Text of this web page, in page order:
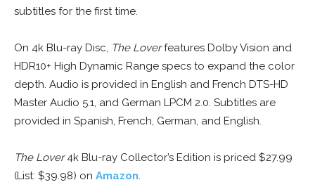
subtitles for the first time.
On 4k Blu-ray Disc, The Loverfeatures Dolby Vision and
HDR10+ High Dynamic Range specs to expand the color
depth. Audio is provided in English and French DTS-HD
Master Audio 5.1, and German LPCM 2.0. Subtitles are
provided in Spanish, French, German, and English.
The Lover4k Blu-ray Collector’s Edition is priced $27.99
(List: $39.98) on Amazon.